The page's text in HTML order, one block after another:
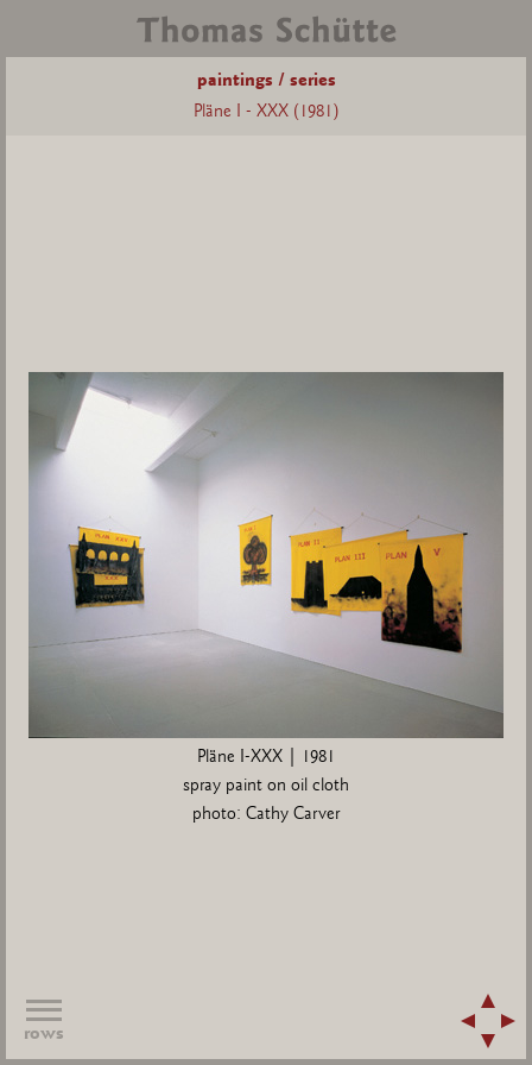
paintings / series
Pläne I - XXX (1981)
Pläne I-XXX | 1981
spray paint on oil cloth
photo: Cathy Carver
rows